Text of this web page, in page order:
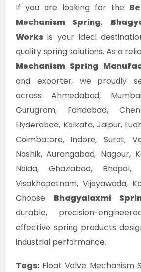
If you are looking for the
Mechanism Spring,
Works is your ideal
quality spring solutions. As a
Mechanism Spring
and exporter, we proudly
across Ahmedabad,
Gurugram, Faridabad,
Hyderabad, Kolkata, Jaipur,
Coimbatore, Indore, Surat,
Nashik, Aurangabad, Nagpur,
Noida, Ghaziabad, Bhopal,
Visakhapatnam, Vijayawada,
Choose Bhagyalaxmi
durable, precision-
effective spring products
industrial performance.
Tags: Float Valve Mechanism